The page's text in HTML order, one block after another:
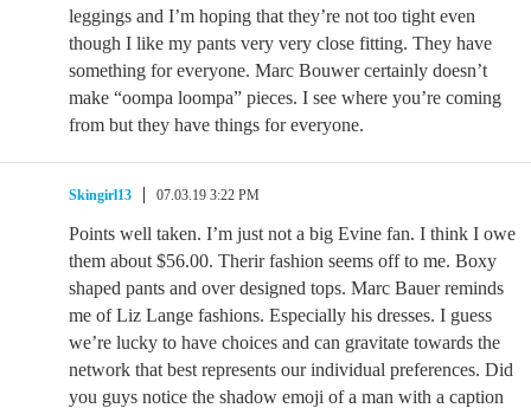
leggings and I’m hoping that they’re not too tight even
though I like my pants very very close fitting. They have
something for everyone. Marc Bouwer certainly doesn’t
make “oompa loompa” pieces. I see where you’re coming
from but they have things for everyone.
Skingirl13 07.03.19 3:22 PM
Points well taken. I’m just not a big Evine fan. I think I owe
them about $56.00. Therir fashion seems off to me. Boxy
shaped pants and over designed tops. Marc Bauer reminds
me of Liz Lange fashions. Especially his dresses. I guess
we’re lucky to have choices and can gravitate towards the
network that best represents our individual preferences. Did
you guys notice the shadow emoji of a man with a caption